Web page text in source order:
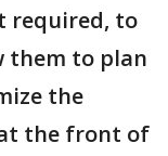
required, to
them to plan
the
the front of